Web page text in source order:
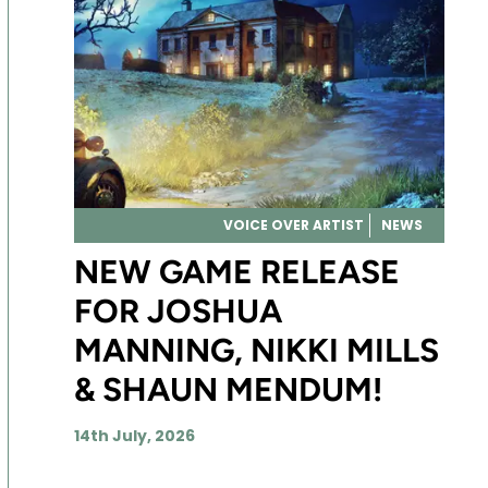
VOICE OVER ARTIST NEWS
NEW GAME RELEASE
FOR JOSHUA
MANNING, NIKKI MILLS
& SHAUN MENDUM!
14th July, 2026